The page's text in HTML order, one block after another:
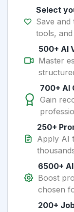
Select
Save
tools,
500+ AI
Master
700+ AI
Gain
250+
Apply AI
6500+
Boost
chosen
200+